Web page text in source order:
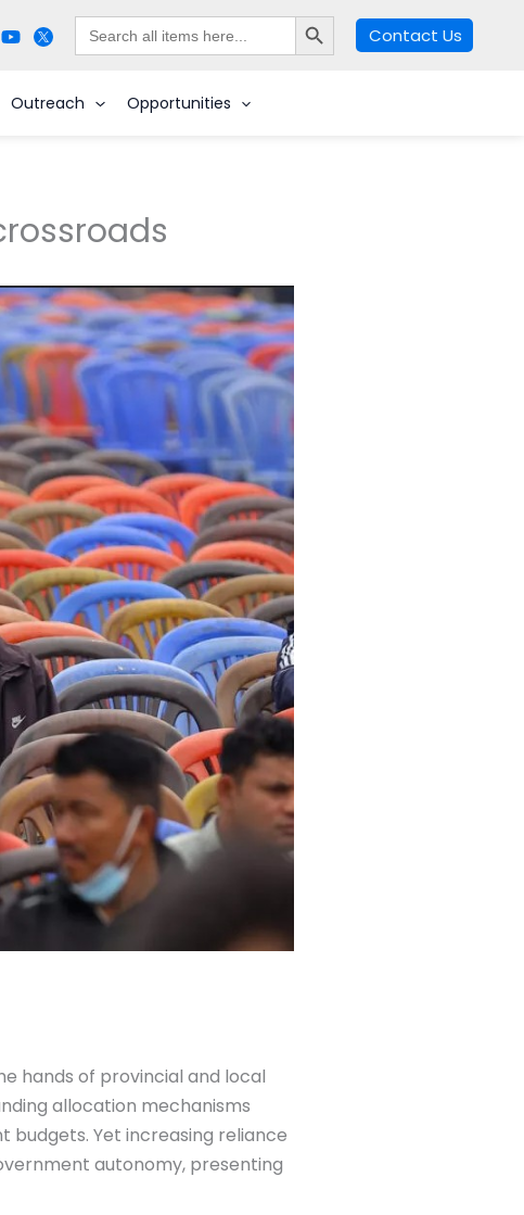
Search
for:
Search Button
Contact Us
Outreach Opportunities
hands of provincial and local
allocation mechanisms
budgets. Yet increasing reliance
autonomy, presenting